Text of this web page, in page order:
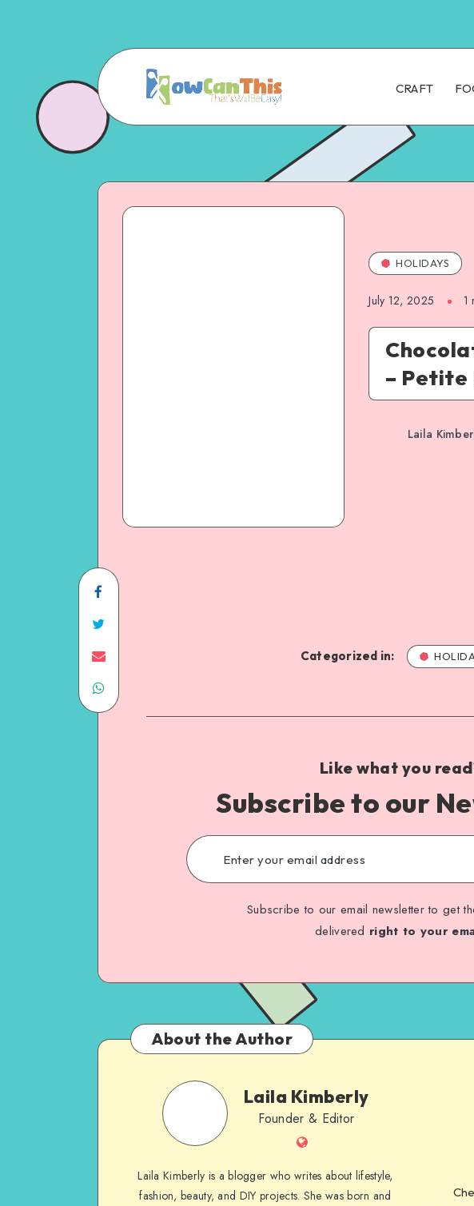
CRAFT
HOLIDAYS
July 12, 2025 1
– Petite
Laila
Categorized in:
Like what you
Subscribe to our
Subscribe to our email newsletter to get
delivered right to your
About the Author
Laila Kimberly
Founder & Editor
Laila Kimberly is a blogger who writes about lifestyle,
fashion, beauty, and DIY projects. She was born and